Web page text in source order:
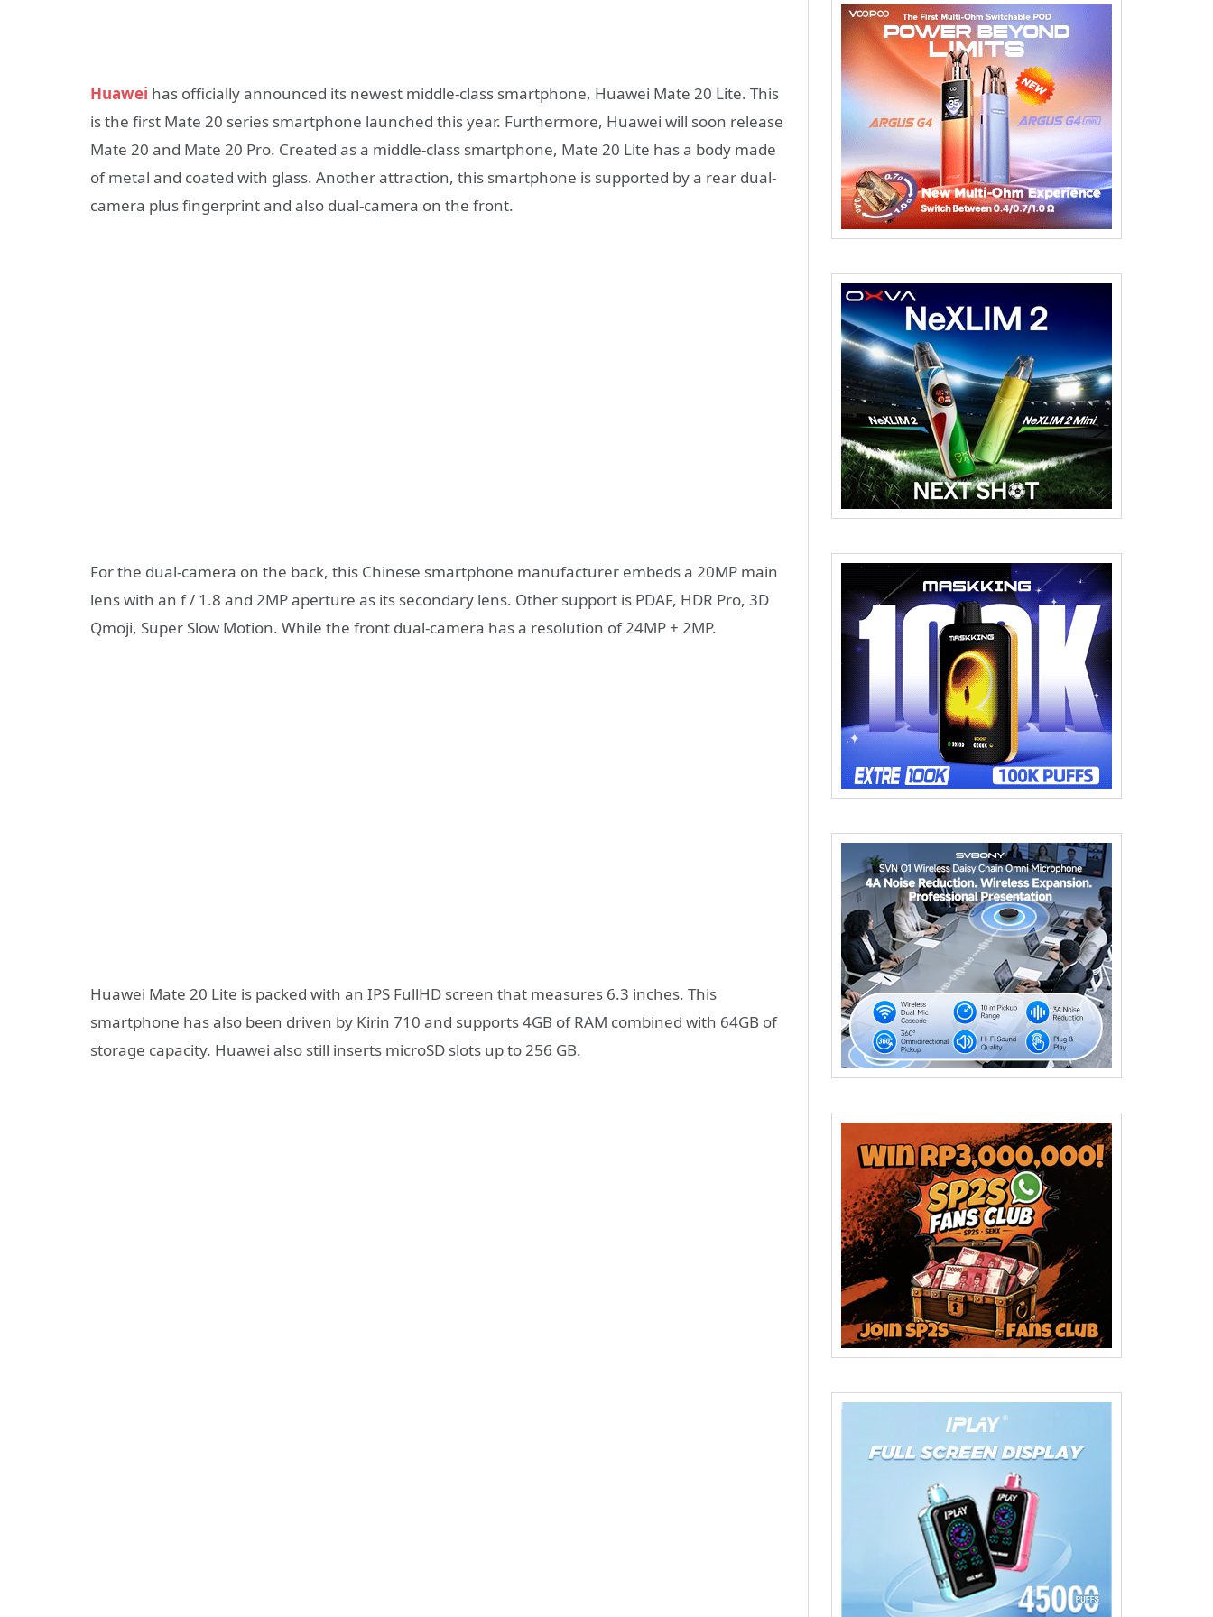
Huawei has officially announced its newest middle-class smartphone, Huawei Mate 20 Lite. This
is the first Mate 20 series smartphone launched this year. Furthermore, Huawei will soon release
Mate 20 and Mate 20 Pro. Created as a middle-class smartphone, Mate 20 Lite has a body made
of metal and coated with glass. Another attraction, this smartphone is supported by a rear dual-
camera plus fingerprint and also dual-camera on the front.
For the dual-camera on the back, this Chinese smartphone manufacturer embeds a 20MP main
lens with an f / 1.8 and 2MP aperture as its secondary lens. Other support is PDAF, HDR Pro, 3D
Qmoji, Super Slow Motion. While the front dual-camera has a resolution of 24MP + 2MP.
Huawei Mate 20 Lite is packed with an IPS FullHD screen that measures 6.3 inches. This
smartphone has also been driven by Kirin 710 and supports 4GB of RAM combined with 64GB of
storage capacity. Huawei also still inserts microSD slots up to 256 GB.